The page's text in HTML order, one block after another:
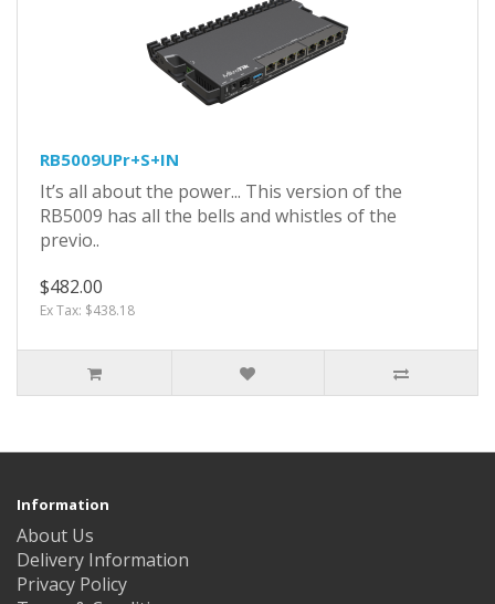
RB5009UPr+S+IN
It’s all about the power... This version of the
RB5009 has all the bells and whistles of the
previo..
$482.00
Ex Tax: $438.18
Information
About Us
Delivery Information
Privacy Policy